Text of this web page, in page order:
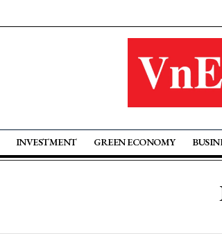
INVESTMENT GREEN ECONOMY